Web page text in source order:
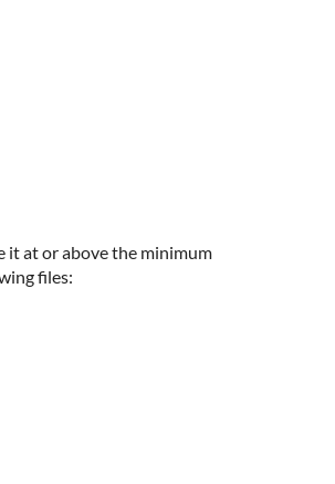
it at or above the minimum
files: